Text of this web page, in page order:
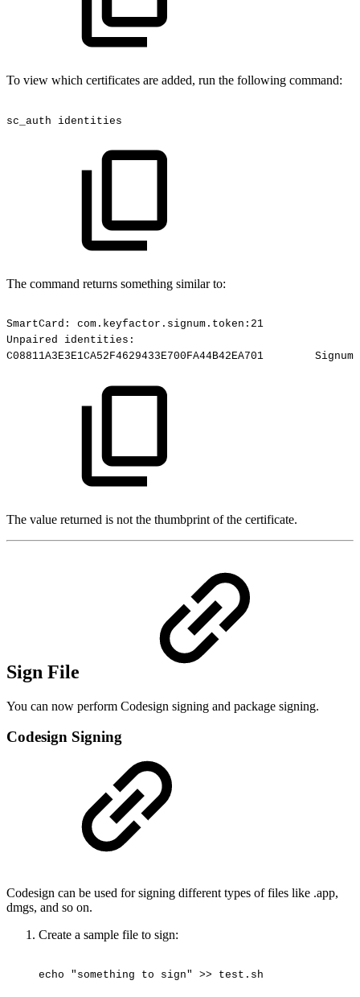
To view which certificates are added, run the following command:
sc_auth identities
The command returns something similar to:
SmartCard:
com.keyfactor.signum.token:21
Unpaired
identities:
C08811A3E3E1CA52F4629433E700FA44B42EA701
The value returned is not the thumbprint of the certificate.
Sign File
You can now perform Codesign signing and package signing.
Codesign Signing
Codesign can be used for signing different types of files like .app,
dmgs, and so on.
Create a sample file to sign:
echo "something to sign" >> test.sh